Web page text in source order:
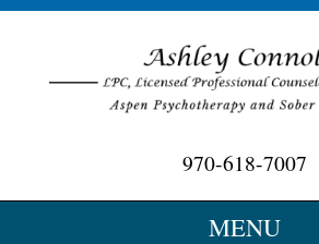
Optimizing 970-618-7007
MENU